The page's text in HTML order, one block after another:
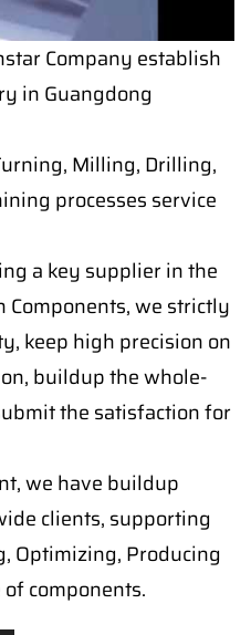
Company establish
in Guangdong
Milling, Drilling,
processes service
a key supplier in the
we strictly
keep high precision on
buildup the whole-
the satisfaction for
we have buildup
clients, supporting
Optimizing, Producing
components.